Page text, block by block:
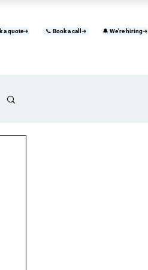
a quote➜ 📞 Book a call➜ 🔔 We're hiring➜